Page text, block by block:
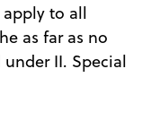
to all
as far as no
II. Special